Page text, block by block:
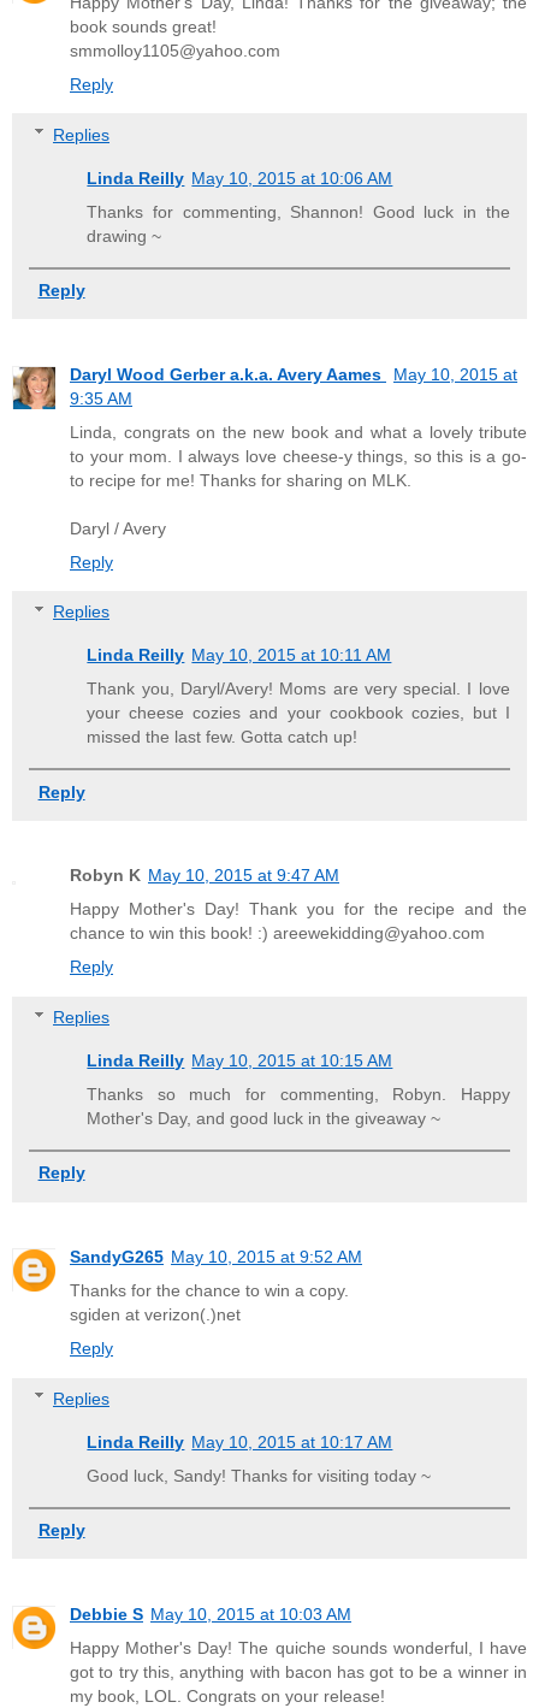
book sounds great!
smmolloy1105@yahoo.com
Reply
Replies
Linda Reilly May 10, 2015 at 10:06 AM
Thanks for commenting, Shannon! Good luck in the
drawing ~
Reply
Daryl Wood Gerber a.k.a. Avery Aames
May 10, 2015 at
9:35 AM
Linda, congrats on the new book and what a lovely tribute
to your mom. I always love cheese-y things, so this is a go-
to recipe for me! Thanks for sharing on MLK.
Daryl / Avery
Reply
Replies
Linda Reilly May 10, 2015 at 10:11 AM
Thank you, Daryl/Avery! Moms are very special. I love
your cheese cozies and your cookbook cozies, but I
missed the last few. Gotta catch up!
Reply
Robyn K May 10, 2015 at 9:47 AM
Happy Mother's Day! Thank you for the recipe and the
chance to win this book! :) areewekidding@yahoo.com
Reply
Replies
Linda Reilly May 10, 2015 at 10:15 AM
Thanks so much for commenting, Robyn. Happy
Mother's Day, and good luck in the giveaway ~
Reply
SandyG265 May 10, 2015 at 9:52 AM
Thanks for the chance to win a copy.
sgiden at verizon(.)net
Reply
Replies
Linda Reilly May 10, 2015 at 10:17 AM
Good luck, Sandy! Thanks for visiting today ~
Reply
Debbie S May 10, 2015 at 10:03 AM
Happy Mother's Day! The quiche sounds wonderful, I have
got to try this, anything with bacon has got to be a winner in
my book, LOL. Congrats on your release!